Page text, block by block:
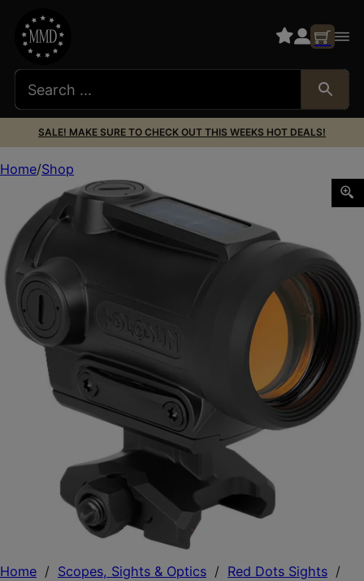
SALE! MAKE SURE TO CHECK OUT THIS WEEKS HOT DEALS!
Home / Scopes, Sights & Optics / Red Dots Sights /
Home Shop
Holosun AROEVOSPRRD Black Anodized 1x Red Laser